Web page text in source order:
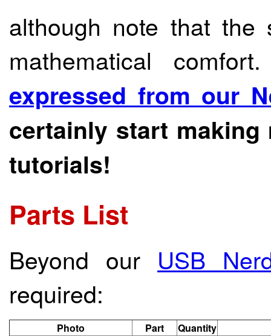
although note that
mathematical
expressed from our
certainly start making
tutorials!
Parts List
Beyond our USB
required:
Photo Part Quantity